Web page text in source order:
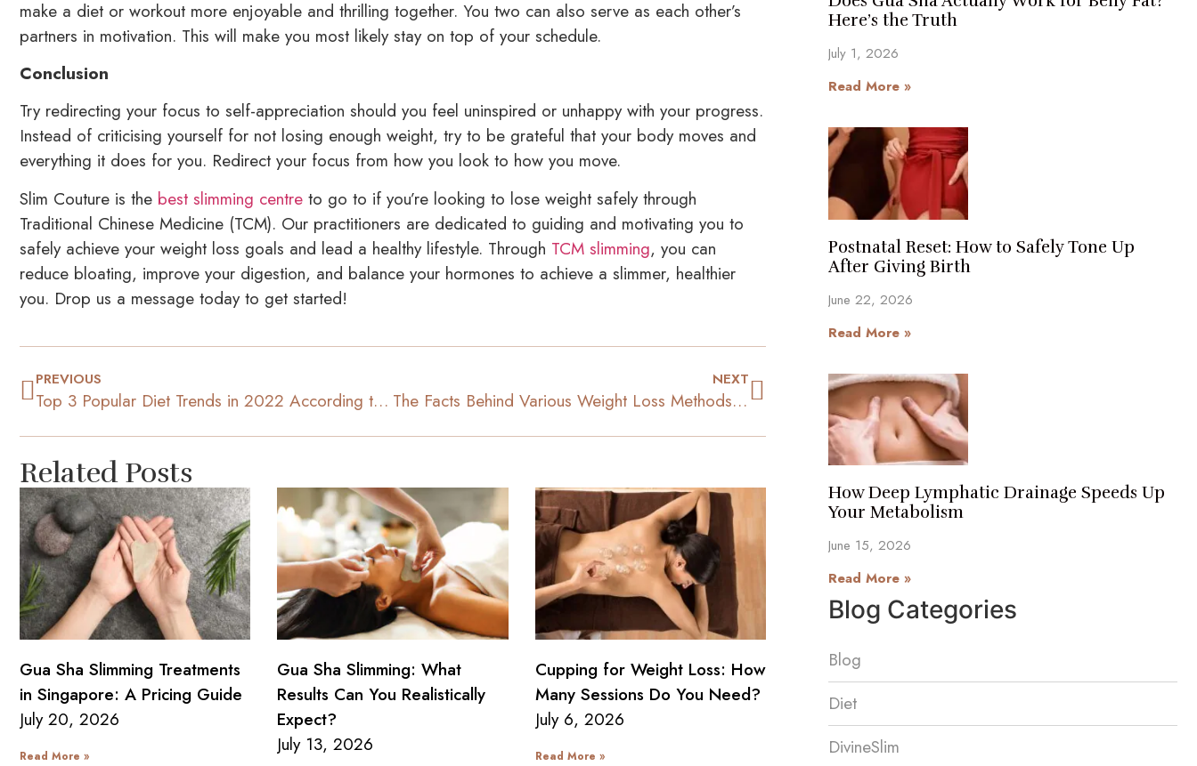
make a diet or workout more enjoyable and thrilling together. You two can also serve as each other’s
partners in motivation. This will make you most likely stay on top of your schedule.
Conclusion
Try redirecting your focus to self-appreciation should you feel uninspired or unhappy with your progress.
Instead of criticising yourself for not losing enough weight, try to be grateful that your body moves and
everything it does for you. Redirect your focus from how you look to how you move.
Slim Couture is the best slimming centre to go to if you’re looking to lose weight safely through
Traditional Chinese Medicine (TCM). Our practitioners are dedicated to guiding and motivating you to
safely achieve your weight loss goals and lead a healthy lifestyle. Through TCM slimming, you can
reduce bloating, improve your digestion, and balance your hormones to achieve a slimmer, healthier
you. Drop us a message today to get started!
PREVIOUS
Top 3 Popular Diet Trends in 2022 According to TikTok
NEXT
The Facts Behind Various Weight Loss Methods and Treatments
Related Posts
Gua Sha Slimming Treatments
in Singapore: A Pricing Guide
July 20, 2026
Read More »
Gua Sha Slimming: What
Results Can You Realistically
Expect?
July 13, 2026
Cupping for Weight Loss: How
Many Sessions Do You Need?
July 6, 2026
Read More »
Here’s the Truth
July 1, 2026
Read More »
Postnatal Reset: How to Safely Tone Up
After Giving Birth
June 22, 2026
Read More »
How Deep Lymphatic Drainage Speeds Up
Your Metabolism
June 15, 2026
Read More »
Blog Categories
Blog
Diet
DivineSlim